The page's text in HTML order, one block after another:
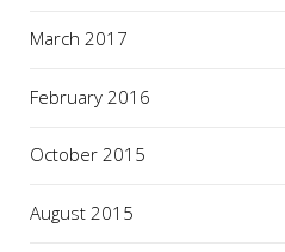
March 2017
February 2016
October 2015
August 2015